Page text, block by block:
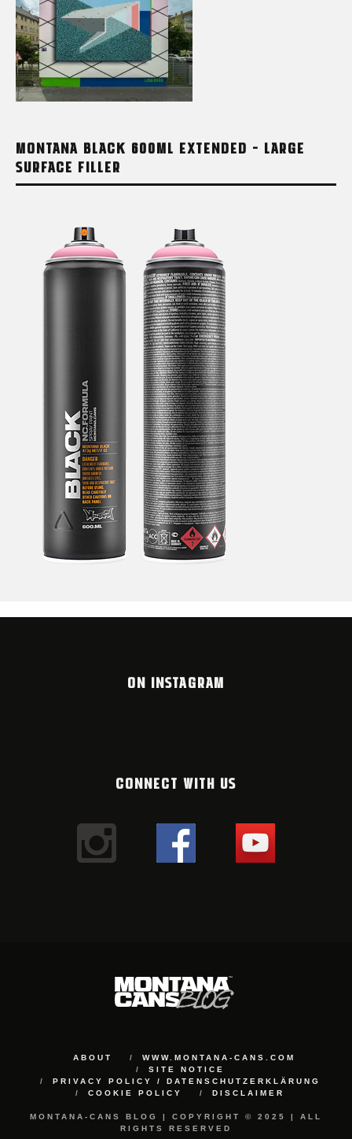
MONTANA BLACK 600ML EXTENDED – LARGE
SURFACE FILLER
ON INSTAGRAM
CONNECT WITH US
ABOUT
WWW.MONTANA-CANS.COM
SITE NOTICE
PRIVACY POLICY / DATENSCHUTZERKLÄRUNG
COOKIE POLICY
DISCLAIMER
MONTANA-CANS BLOG | COPYRIGHT © 2025 | ALL
RIGHTS RESERVED